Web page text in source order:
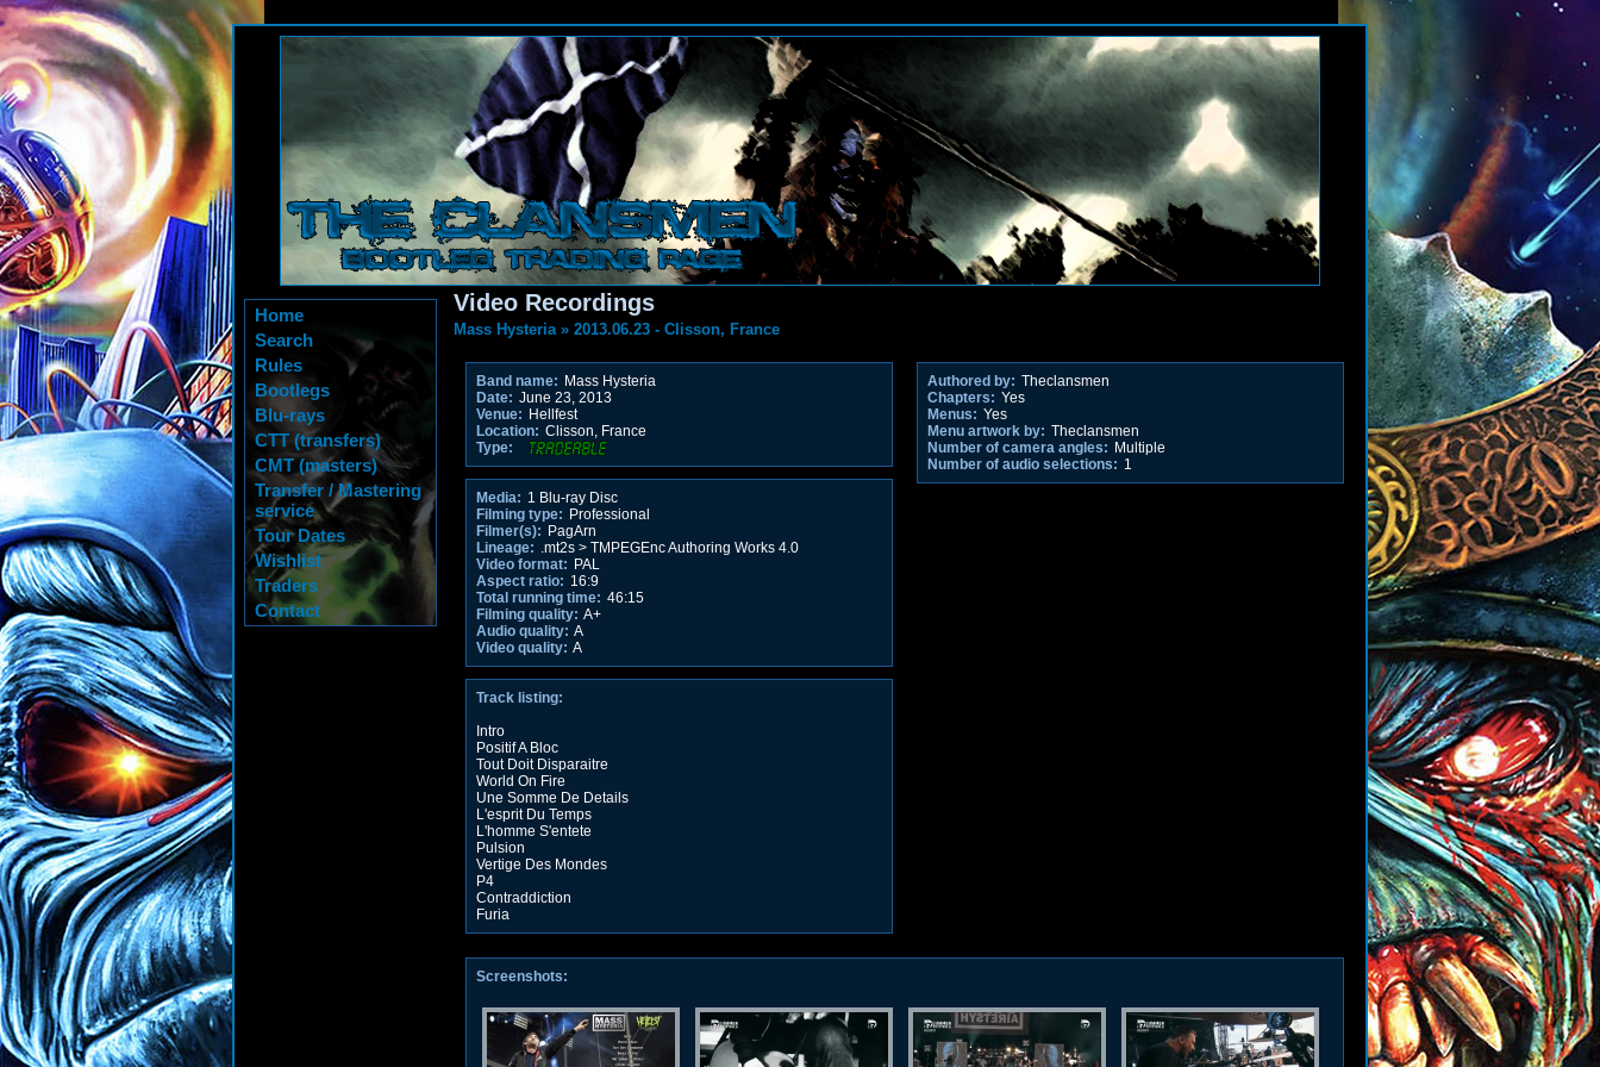
Home
Search
Rules
Bootlegs
Blu-rays
CTT (transfers)
CMT (masters)
Transfer / Mastering
service
Tour Dates
Wishlist
Traders
Contact
Video Recordings
Mass Hysteria» 2013.06.23 - Clisson, France
Band name: Mass Hysteria
Date: June 23, 2013
Venue: Hellfest
Location: Clisson, France
Type:
Media: 1 Blu-ray Disc
Filming type: Professional
Filmer(s): PagArn
Lineage: .mt2s > TMPEGEnc Authoring Works 4.0
Video format: PAL
Aspect ratio: 16:9
Total running time: 46:15
Filming quality: A+
Audio quality: A
Video quality: A
Track listing:
Intro
Positif A Bloc
Tout Doit Disparaitre
World On Fire
Une Somme De Details
L'esprit Du Temps
L'homme S'entete
Pulsion
Vertige Des Mondes
P4
Contraddiction
Furia
Authored by: Theclansmen
Chapters: Yes
Menus: Yes
Menu artwork by: Theclansmen
Number of camera angles: Multiple
Number of audio selections: 1
Screenshots: